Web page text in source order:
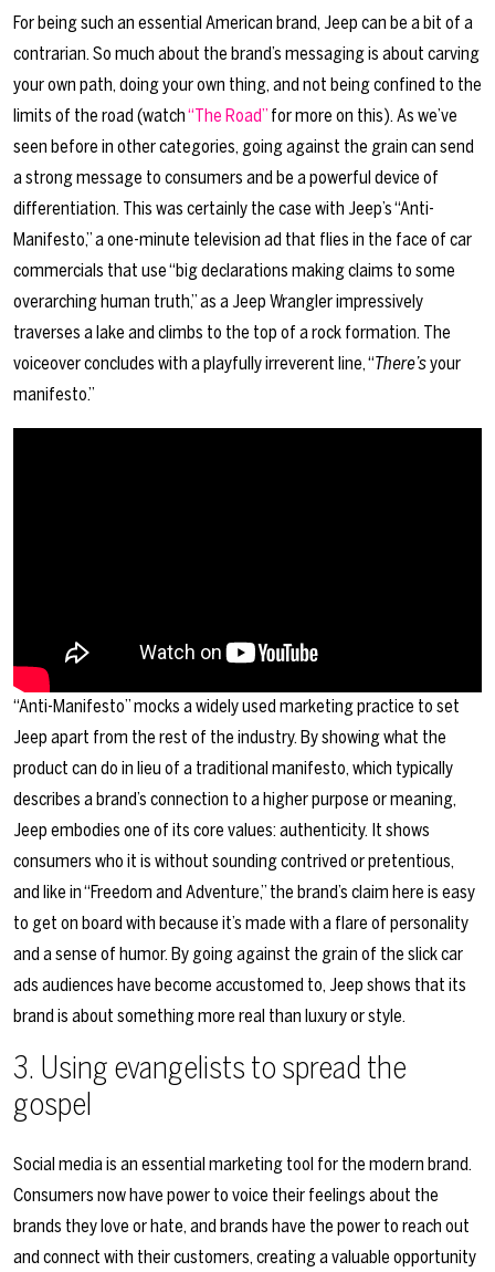
For being such an essential American brand, Jeep can be a bit of a
contrarian. So much about the brand’s messaging is about carving
your own path, doing your own thing, and not being confined to the
limits of the road (watch“The Road” for more on this). As we’ve
seen before in other categories, going against the grain can send
a strong message to consumers and be a powerful device of
differentiation. This was certainly the case with Jeep’s “Anti-
Manifesto,” a one-minute television ad that flies in the face of car
commercials that use “big declarations making claims to some
overarching human truth,” as a Jeep Wrangler impressively
traverses a lake and climbs to the top of a rock formation. The
voiceover concludes with a playfully irreverent line, “There’syour
manifesto.”
“Anti-Manifesto” mocks a widely used marketing practice to set
Jeep apart from the rest of the industry. By showing what the
product can do in lieu of a traditional manifesto, which typically
describes a brand’s connection to a higher purpose or meaning,
Jeep embodies one of its core values: authenticity. It shows
consumers who it is without sounding contrived or pretentious,
and like in “Freedom and Adventure,” the brand’s claim here is easy
to get on board with because it’s made with a flare of personality
and a sense of humor. By going against the grain of the slick car
ads audiences have become accustomed to, Jeep shows that its
brand is about something more real than luxury or style.
3. Using evangelists to spread the
gospel
Social media is an essential marketing tool for the modern brand.
Consumers now have power to voice their feelings about the
brands they love or hate, and brands have the power to reach out
and connect with their customers, creating a valuable opportunity